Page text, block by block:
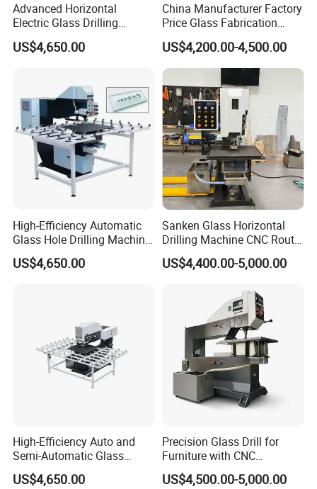
Advanced Horizontal
Electric Glass Drilling
Machine Efficient and
Reliable Glass Hole Drilling
US$4,650.00
China Manufacturer Factory
Price Glass Fabrication
Machine Automatic Glass
Drilling Machine
US$4,200.00-4,500.00
High-Efficiency Automatic
Glass Hole Drilling Machine
with Precise Electric Control
US$4,650.00
Sanken Glass Horizontal
Drilling Machine CNC Router
Quenching Glass Stove
Single Edger
US$4,400.00-5,000.00
High-Efficiency Auto and
Semi-Automatic Glass
Drilling Machine
US$4,650.00
Precision Glass Drill for
Furniture with CNC
Technology
US$4,500.00-5,000.00